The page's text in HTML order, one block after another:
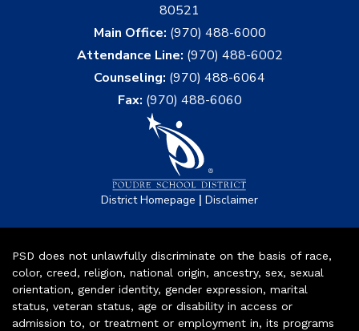
80521
Main Office: (970) 488-6000
Attendance Line: (970) 488-6002
Counseling: (970) 488-6064
Fax: (970) 488-6060
District Homepage | Disclaimer
PSD does not unlawfully discriminate on the basis of race,
color, creed, religion, national origin, ancestry, sex, sexual
orientation, gender identity, gender expression, marital
status, veteran status, age or disability in access or
admission to, or treatment or employment in, its programs